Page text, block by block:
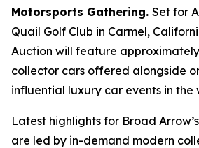
Motorsports Gathering. Set for
Quail Golf Club in Carmel,
Auction will feature
collector cars offered alongside
influential luxury car events in the
Latest highlights for Broad
are led by in-demand modern